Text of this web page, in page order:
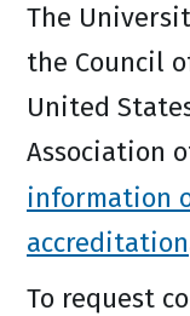
The
the Council
United
Association
information
accreditation
To request